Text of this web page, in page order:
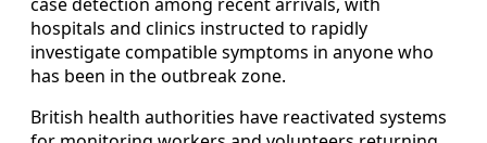
hospitals and clinics instructed to rapidly
investigate compatible symptoms in anyone who
has been in the outbreak zone.
British health authorities have reactivated systems